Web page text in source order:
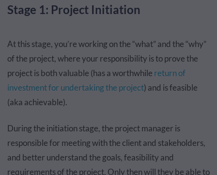
Stage 1: Project Initiation
At this stage, you’re working on the “what” and the “why”
of the project, where your responsibility is to prove the
project is both valuable (has a worthwhile return of
investment for undertaking the project) and is feasible
(aka achievable).
During the initiation stage, the project manager is
responsible for meeting with the client and stakeholders,
and better understand the goals, feasibility and
requirements of the project. Only then will they be able to